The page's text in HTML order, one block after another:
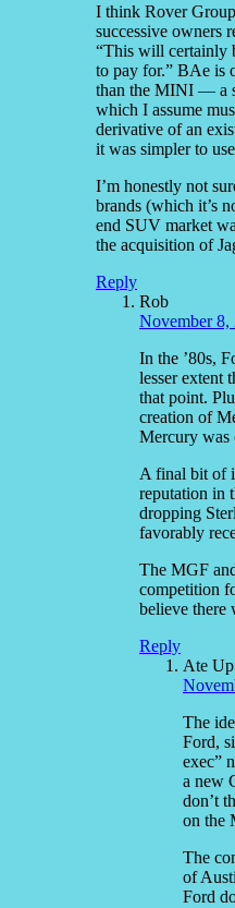
I think Rover
successive owners
“This will certainly
to pay for.” BAe is
than the MINI — a
which I assume
derivative of an
it was simpler to
I’m honestly not
brands (which it’s
end SUV market
the acquisition of
Reply
Rob
November 8,
In the ’80s,
lesser extent
that point.
creation of
Mercury was
A final bit of
reputation in
dropping
favorably
The MGF
competition
believe there
Reply
Ate
The
Ford,
exec”
a new
don’t
on the
The
of
Ford